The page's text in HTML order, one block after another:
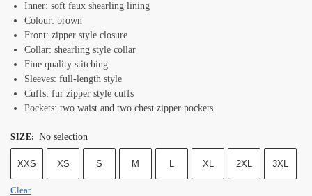
Inner: soft faux shearling lining
Colour: brown
Front: zipper style closure
Collar: shearling style collar
Fine quality stitching
Sleeves: full-length style
Cuffs: fur zipper style cuffs
Pockets: two waist and two chest zipper pockets
SIZE: No selection
XXS XS S M L XL 2XL 3XL
Clear